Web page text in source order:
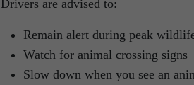
Drivers are advised to:
Remain alert during peak
Watch for animal crossing signs
Slow down when you see an